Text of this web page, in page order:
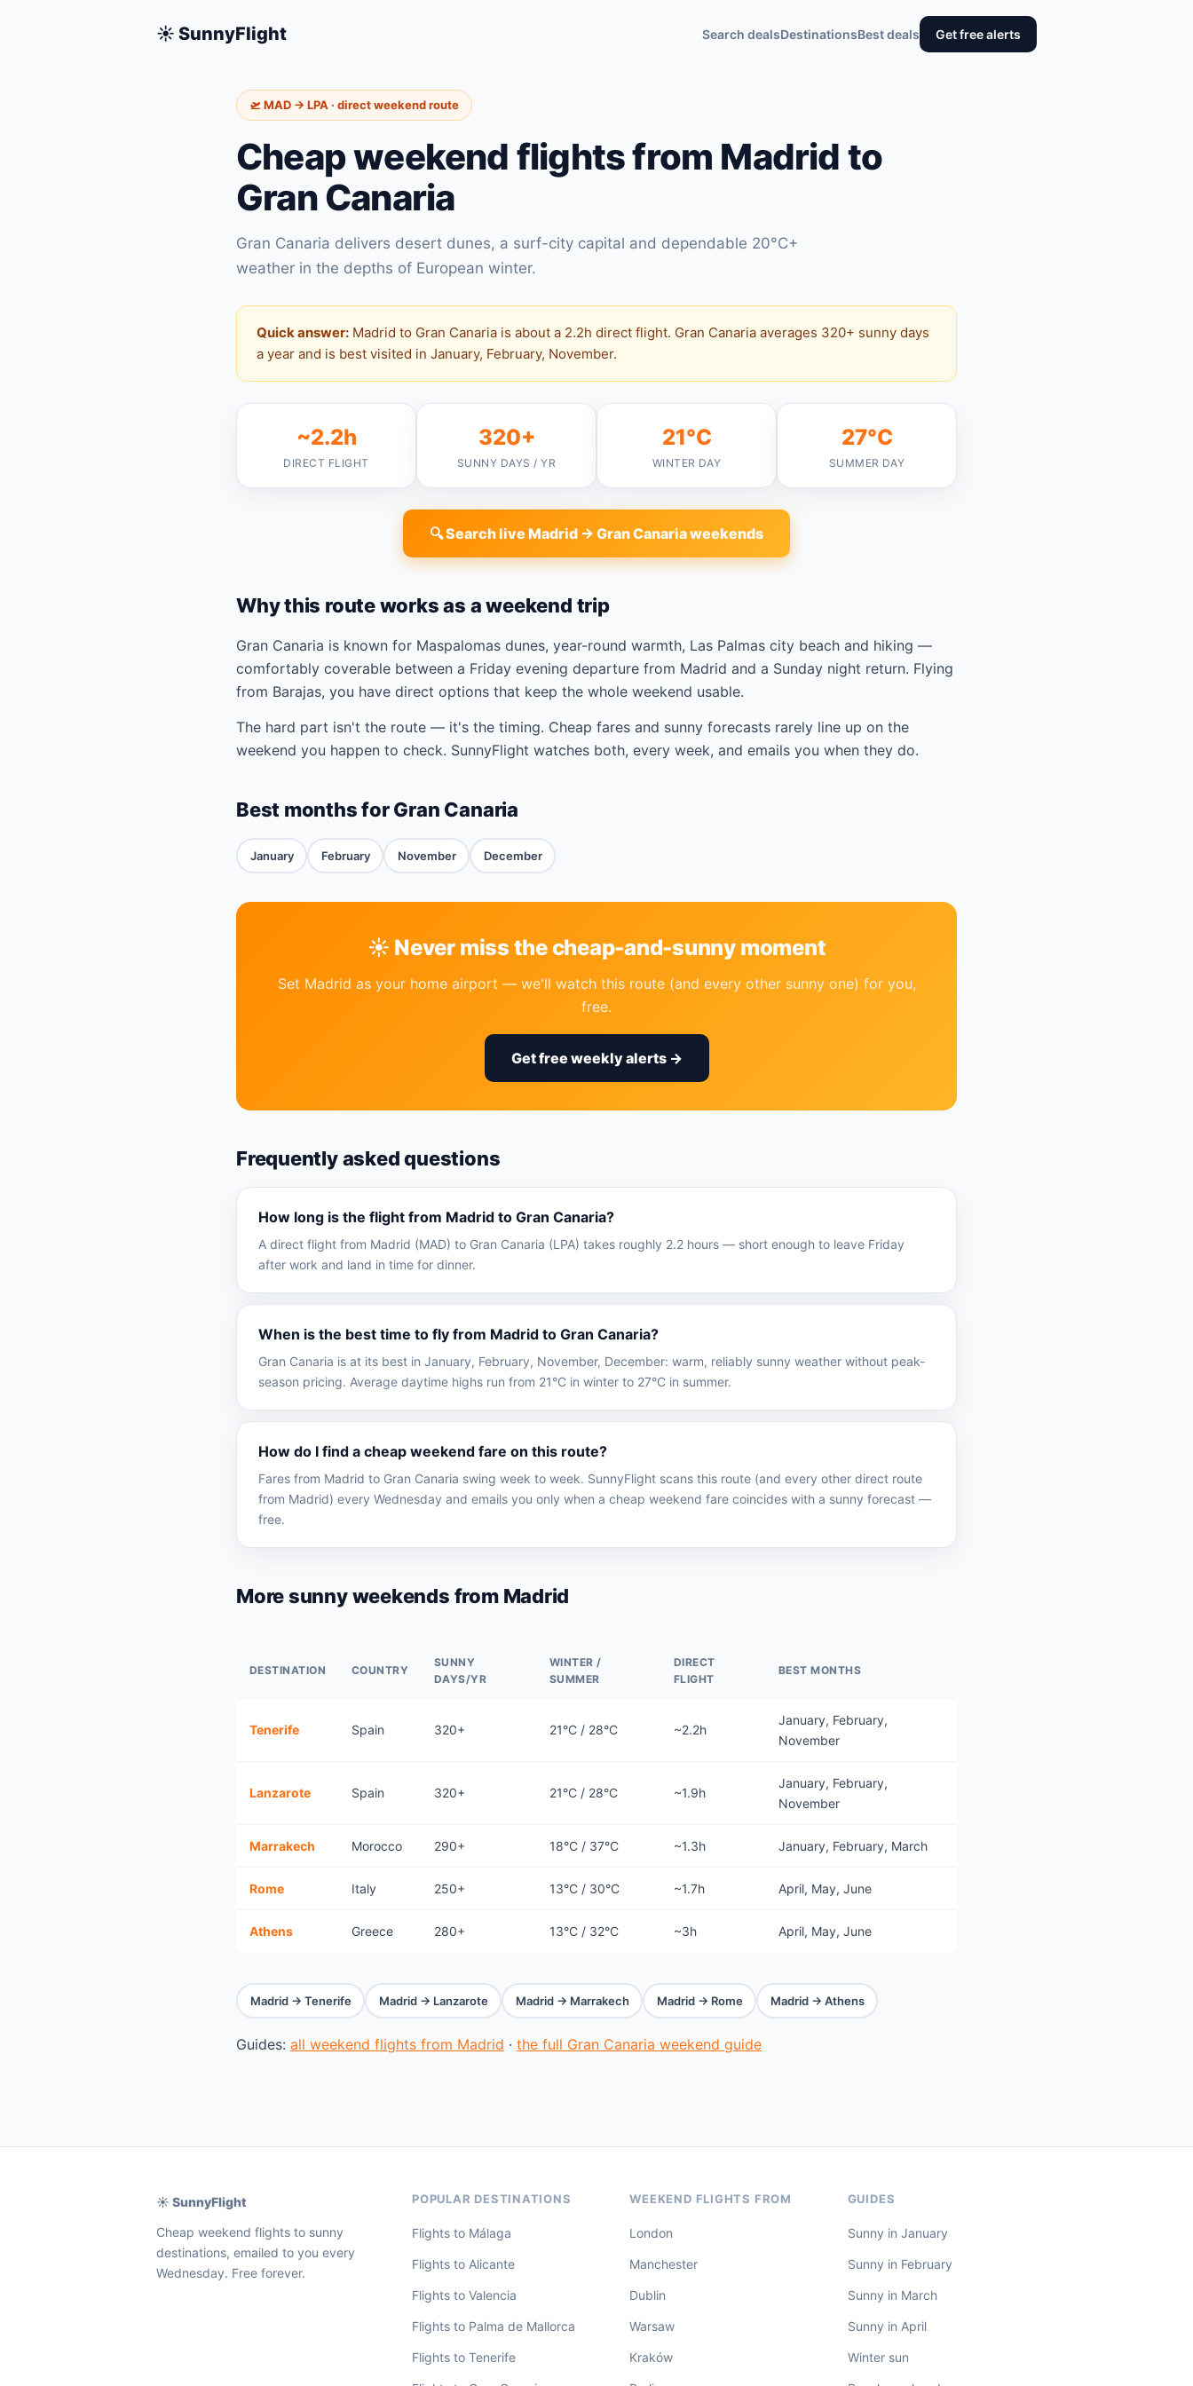
☀️ SunnyFlight Search dealsDestinationsBest deals Get free alerts
🛫 MAD → LPA · direct weekend route
Cheap weekend flights from Madrid to
Gran Canaria
Gran Canaria delivers desert dunes, a surf-city capital and dependable 20°C+
weather in the depths of European winter.
Quick answer: Madrid to Gran Canaria is about a 2.2h direct flight. Gran Canaria averages 320+ sunny days
a year and is best visited in January, February, November.
~2.2h
DIRECT FLIGHT
320+
SUNNY DAYS / YR
21°C
WINTER DAY
27°C
SUMMER DAY
🔍 Search live Madrid → Gran Canaria weekends
Why this route works as a weekend trip
Gran Canaria is known for Maspalomas dunes, year-round warmth, Las Palmas city beach and hiking —
comfortably coverable between a Friday evening departure from Madrid and a Sunday night return. Flying
from Barajas, you have direct options that keep the whole weekend usable.
The hard part isn't the route — it's the timing. Cheap fares and sunny forecasts rarely line up on the
weekend you happen to check. SunnyFlight watches both, every week, and emails you when they do.
Best months for Gran Canaria
January February November December
☀️ Never miss the cheap-and-sunny moment
Set Madrid as your home airport — we'll watch this route (and every other sunny one) for you,
free.
Get free weekly alerts →
Frequently asked questions
How long is the flight from Madrid to Gran Canaria?
A direct flight from Madrid (MAD) to Gran Canaria (LPA) takes roughly 2.2 hours — short enough to leave Friday
after work and land in time for dinner.
When is the best time to fly from Madrid to Gran Canaria?
Gran Canaria is at its best in January, February, November, December: warm, reliably sunny weather without peak-
season pricing. Average daytime highs run from 21°C in winter to 27°C in summer.
How do I find a cheap weekend fare on this route?
Fares from Madrid to Gran Canaria swing week to week. SunnyFlight scans this route (and every other direct route
from Madrid) every Wednesday and emails you only when a cheap weekend fare coincides with a sunny forecast —
free.
More sunny weekends from Madrid
DESTINATION COUNTRY
SUNNY
DAYS/YR
WINTER /
SUMMER
DIRECT
FLIGHT
BEST MONTHS
Tenerife Spain 320+ 21°C / 28°C ~2.2h
January, February,
November
Lanzarote Spain 320+ 21°C / 28°C ~1.9h
January, February,
November
Marrakech Morocco 290+ 18°C / 37°C ~1.3h January, February, March
Rome Italy 250+ 13°C / 30°C ~1.7h April, May, June
Athens Greece 280+ 13°C / 32°C ~3h April, May, June
Madrid → Tenerife Madrid → Lanzarote Madrid → Marrakech Madrid → Rome Madrid → Athens
Guides: all weekend flights from Madrid · the full Gran Canaria weekend guide
☀️ SunnyFlight
Cheap weekend flights to sunny
destinations, emailed to you every
Wednesday. Free forever.
POPULAR DESTINATIONS
Flights to Málaga
Flights to Alicante
Flights to Valencia
Flights to Palma de Mallorca
Flights to Tenerife
WEEKEND FLIGHTS FROM
London
Manchester
Dublin
Warsaw
Kraków
GUIDES
Sunny in January
Sunny in February
Sunny in March
Sunny in April
Winter sun